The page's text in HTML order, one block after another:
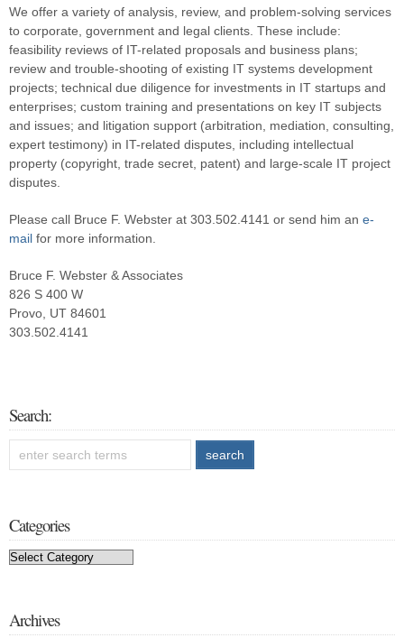
almost all of these lawsuits fell into one or two of six […]
We offer a variety of analysis, review, and problem-solving services
to corporate, government and legal clients. These include:
feasibility reviews of IT-related proposals and business plans;
review and trouble-shooting of existing IT systems development
projects; technical due diligence for investments in IT startups and
enterprises; custom training and presentations on key IT subjects
and issues; and litigation support (arbitration, mediation, consulting,
expert testimony) in IT-related disputes, including intellectual
property (copyright, trade secret, patent) and large-scale IT project
disputes.
Please call Bruce F. Webster at 303.502.4141 or send him an e-
mail for more information.
Bruce F. Webster & Associates
826 S 400 W
Provo, UT 84601
303.502.4141
Search:
Categories
Categories
Archives